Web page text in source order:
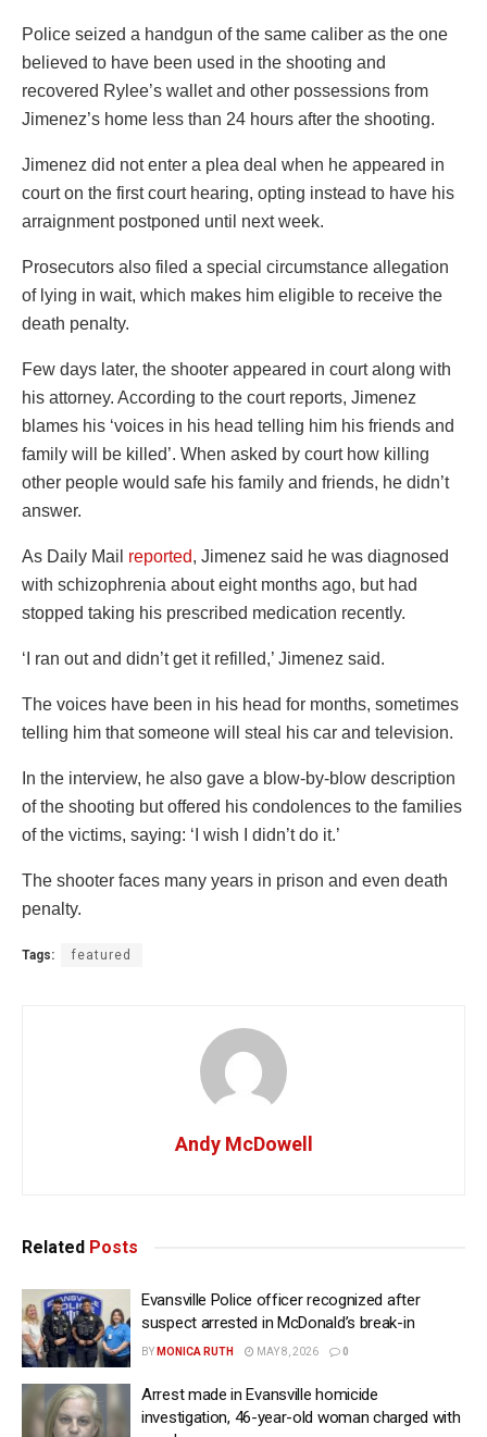
Police seized a handgun of the same caliber as the one
believed to have been used in the shooting and
recovered Rylee’s wallet and other possessions from
Jimenez’s home less than 24 hours after the shooting.
Jimenez did not enter a plea deal when he appeared in
court on the first court hearing, opting instead to have his
arraignment postponed until next week.
Prosecutors also filed a special circumstance allegation
of lying in wait, which makes him eligible to receive the
death penalty.
Few days later, the shooter appeared in court along with
his attorney. According to the court reports, Jimenez
blames his ‘voices in his head telling him his friends and
family will be killed’. When asked by court how killing
other people would safe his family and friends, he didn’t
answer.
As Daily Mail reported, Jimenez said he was diagnosed
with schizophrenia about eight months ago, but had
stopped taking his prescribed medication recently.
‘I ran out and didn’t get it refilled,’ Jimenez said.
The voices have been in his head for months, sometimes
telling him that someone will steal his car and television.
In the interview, he also gave a blow-by-blow description
of the shooting but offered his condolences to the families
of the victims, saying: ‘I wish I didn’t do it.’
The shooter faces many years in prison and even death
penalty.
Tags: featured
Andy McDowell
Related Posts
Evansville Police officer recognized after
suspect arrested in McDonald’s break-in
BY MONICA RUTH MAY 8, 2026 0
Arrest made in Evansville homicide
investigation, 46-year-old woman charged with